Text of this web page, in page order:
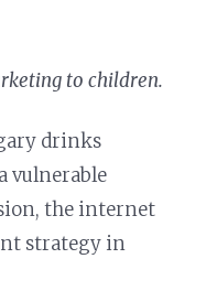
to children.
drinks
vulnerable
the internet
strategy in